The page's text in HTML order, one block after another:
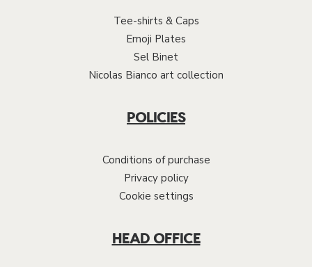
Tee-shirts & Caps
Emoji Plates
Sel Binet
Nicolas Bianco art collection
POLICIES
Conditions of purchase
Privacy policy
Cookie settings
HEAD OFFICE